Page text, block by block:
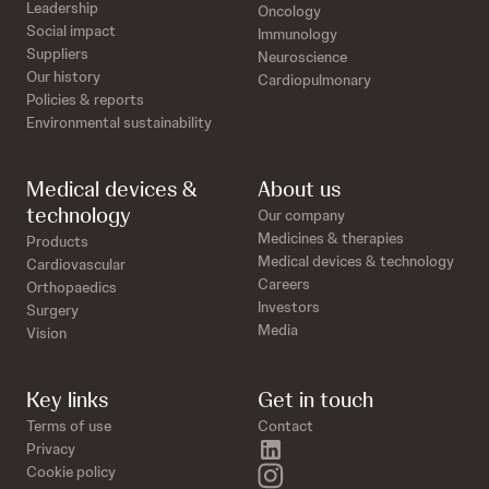
Leadership
Social impact
Suppliers
Our history
Policies & reports
Environmental sustainability
Oncology
Immunology
Neuroscience
Cardiopulmonary
Medical devices &
technology
Products
Cardiovascular
Orthopaedics
Surgery
Vision
About us
Our company
Medicines & therapies
Medical devices & technology
Careers
Investors
Media
Key links
Terms of use
Privacy
Cookie policy
Get in touch
Contact
instagram